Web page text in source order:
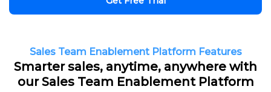
Sales Team Enablement Platform Features
Smarter sales, anytime, anywhere with
our Sales Team Enablement Platform